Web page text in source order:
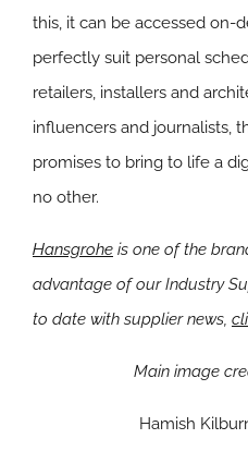
this, it can be accessed on-
perfectly suit personal
retailers, installers and
influencers and journalists,
promises to bring to life a
no other.
Hansgrohe is one of the
advantage of our Industry
to date with supplier news,
Main image
Hamish